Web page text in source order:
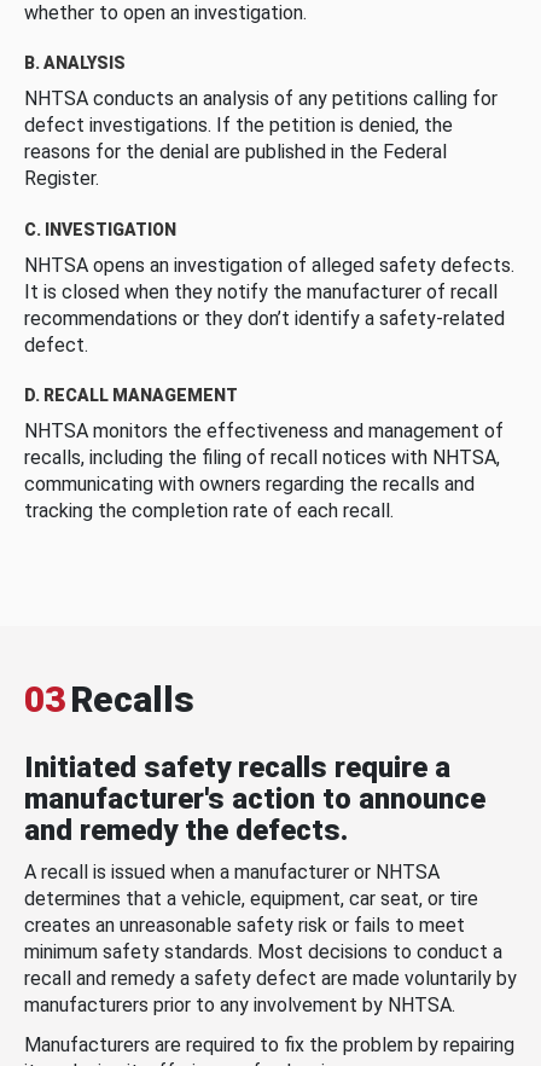
whether to open an investigation.
B. ANALYSIS
NHTSA conducts an analysis of any petitions calling for
defect investigations. If the petition is denied, the
reasons for the denial are published in the Federal
Register.
C. INVESTIGATION
NHTSA opens an investigation of alleged safety defects.
It is closed when they notify the manufacturer of recall
recommendations or they don’t identify a safety-related
defect.
D. RECALL MANAGEMENT
NHTSA monitors the effectiveness and management of
recalls, including the filing of recall notices with NHTSA,
communicating with owners regarding the recalls and
tracking the completion rate of each recall.
03Recalls
Initiated safety recalls require a
manufacturer's action to announce
and remedy the defects.
A recall is issued when a manufacturer or NHTSA
determines that a vehicle, equipment, car seat, or tire
creates an unreasonable safety risk or fails to meet
minimum safety standards. Most decisions to conduct a
recall and remedy a safety defect are made voluntarily by
manufacturers prior to any involvement by NHTSA.
Manufacturers are required to fix the problem by repairing